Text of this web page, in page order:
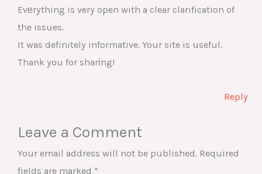
Evеrything is very open with a clear clarification of
the issues.
It was definitely informative. Your site is useful.
Thank you for sharіng!
Reply
Leave a Comment
Your email address will not be published. Required
fields are marked *